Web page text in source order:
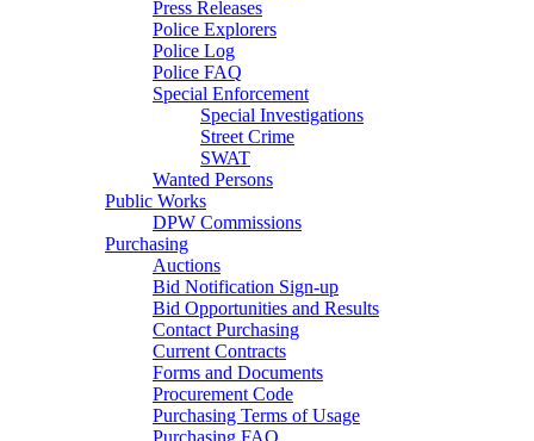
Press Releases
Police Explorers
Police Log
Police FAQ
Special Enforcement
Special Investigations
Street Crime
SWAT
Wanted Persons
Public Works
DPW Commissions
Purchasing
Auctions
Bid Notification Sign-up
Bid Opportunities and Results
Contact Purchasing
Current Contracts
Forms and Documents
Procurement Code
Purchasing Terms of Usage
Purchasing FAQ